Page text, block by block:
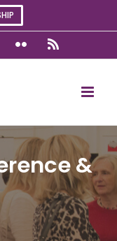
Flickr
&